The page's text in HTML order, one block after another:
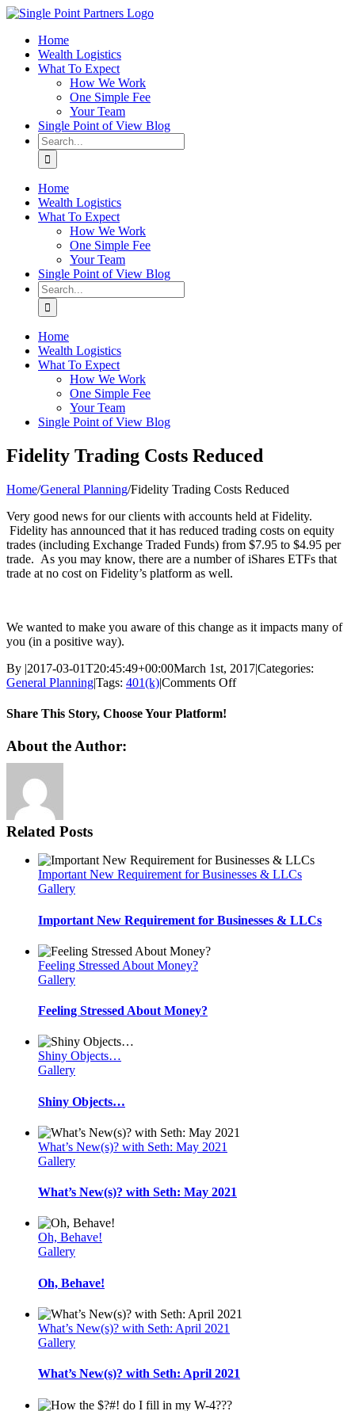
Skip
contentHome
Wealth Logistics
What To Expect
How We Work
One Simple Fee
Your Team
Single Point of View Blog
Search
for:
Home
Wealth Logistics
What To Expect
How We Work
One Simple Fee
Your Team
Single Point of View Blog
Search
for:
Home
Wealth Logistics
What To Expect
How We Work
One Simple Fee
Your Team
Single Point of View Blog
Fidelity Trading Costs Reduced
Home/General Planning/Fidelity Trading Costs Reduced
Very good news for our clients with accounts held at Fidelity.
Fidelity has announced that it has reduced trading costs on equity
trades (including Exchange Traded Funds) from $7.95 to $4.95 per
trade. As you may know, there are a number of iShares ETFs that
trade at no cost on Fidelity’s platform as well.
We wanted to make you aware of this change as it impacts many of
you (in a positive way).
By |2017-03-01T20:45:49+00:00March 1st, 2017|Categories:
General Planning|Tags: 401(k)|Comments Offon
Share This Story, Choose Your Platform!
Facebook
Twitter
Reddit
LinkedIn
Pinterest
Vk
About the Author:
Related Posts
Important New Requirement for Businesses & LLCs
Gallery
Important New Requirement for Businesses & LLCs
Feeling Stressed About Money?
Gallery
Feeling Stressed About Money?
Shiny Objects…
Gallery
Shiny Objects…
What’s New(s)? with Seth: May 2021
Gallery
What’s New(s)? with Seth: May 2021
Oh, Behave!
Gallery
Oh, Behave!
What’s New(s)? with Seth: April 2021
Gallery
What’s New(s)? with Seth: April 2021